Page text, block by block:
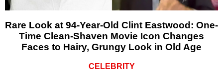
Rare Look at 94-Year-Old Clint Eastwood: One-
Time Clean-Shaven Movie Icon Changes
Faces to Hairy, Grungy Look in Old Age
CELEBRITY